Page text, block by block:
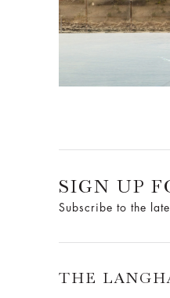
SIGN UP
Subscribe to the
THE